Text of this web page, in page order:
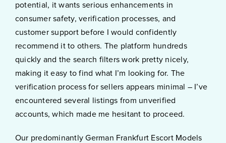
potential, it wants serious enhancements in
consumer safety, verification processes, and
customer support before I would confidently
recommend it to others. The platform hundreds
quickly and the search filters work pretty nicely,
making it easy to find what I’m looking for. The
verification process for sellers appears minimal – I’ve
encountered several listings from unverified
accounts, which made me hesitant to proceed.
Our predominantly German Frankfurt Escort Models